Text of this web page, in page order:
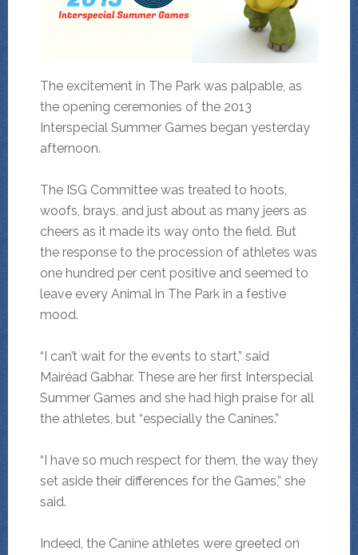
The excitement in The Park was palpable, as
the opening ceremonies of the 2013
Interspecial Summer Games began yesterday
afternoon.
The ISG Committee was treated to hoots,
woofs, brays, and just about as many jeers as
cheers as it made its way onto the field. But
the response to the procession of athletes was
one hundred per cent positive and seemed to
leave every Animal in The Park in a festive
mood.
“I can’t wait for the events to start,” said
Mairéad Gabhar. These are her first Interspecial
Summer Games and she had high praise for all
the athletes, but “especially the Canines.”
“I have so much respect for them, the way they
set aside their differences for the Games,” she
said.
Indeed, the Canine athletes were greeted on